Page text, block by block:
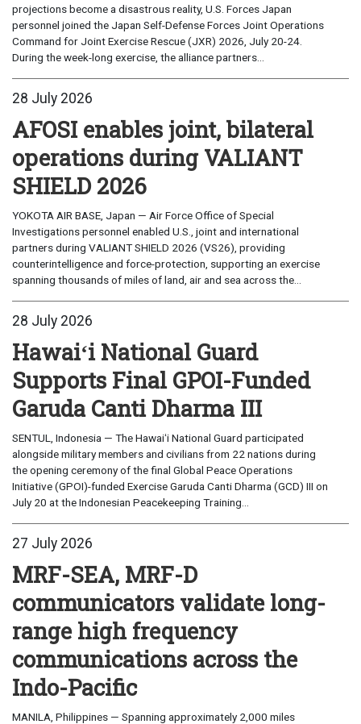
projections become a disastrous reality, U.S. Forces Japan
personnel joined the Japan Self-Defense Forces Joint Operations
Command for Joint Exercise Rescue (JXR) 2026, July 20-24.
During the week-long exercise, the alliance partners...
28 July 2026
AFOSI enables joint, bilateral
operations during VALIANT
SHIELD 2026
YOKOTA AIR BASE, Japan — Air Force Office of Special
Investigations personnel enabled U.S., joint and international
partners during VALIANT SHIELD 2026 (VS26), providing
counterintelligence and force-protection, supporting an exercise
spanning thousands of miles of land, air and sea across the...
28 July 2026
Hawaiʻi National Guard
Supports Final GPOI-Funded
Garuda Canti Dharma III
SENTUL, Indonesia — The Hawaiʻi National Guard participated
alongside military members and civilians from 22 nations during
the opening ceremony of the final Global Peace Operations
Initiative (GPOI)-funded Exercise Garuda Canti Dharma (GCD) III on
July 20 at the Indonesian Peacekeeping Training...
27 July 2026
MRF-SEA, MRF-D
communicators validate long-
range high frequency
communications across the
Indo-Pacific
MANILA, Philippines — Spanning approximately 2,000 miles